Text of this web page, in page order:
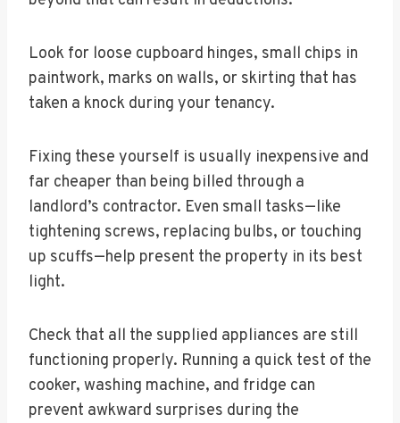
Look for loose cupboard hinges, small chips in
paintwork, marks on walls, or skirting that has
taken a knock during your tenancy.
Fixing these yourself is usually inexpensive and
far cheaper than being billed through a
landlord’s contractor. Even small tasks—like
tightening screws, replacing bulbs, or touching
up scuffs—help present the property in its best
light.
Check that all the supplied appliances are still
functioning properly. Running a quick test of the
cooker, washing machine, and fridge can
prevent awkward surprises during the